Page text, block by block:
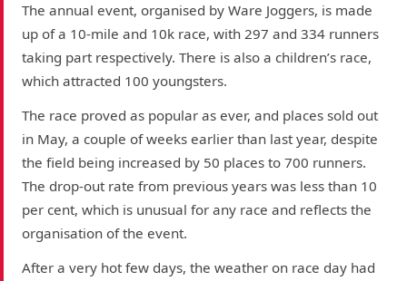
The annual event, organised by Ware Joggers, is made
up of a 10-mile and 10k race, with 297 and 334 runners
taking part respectively. There is also a children’s race,
which attracted 100 youngsters.
The race proved as popular as ever, and places sold out
in May, a couple of weeks earlier than last year, despite
the field being increased by 50 places to 700 runners.
The drop-out rate from previous years was less than 10
per cent, which is unusual for any race and reflects the
organisation of the event.
After a very hot few days, the weather on race day had